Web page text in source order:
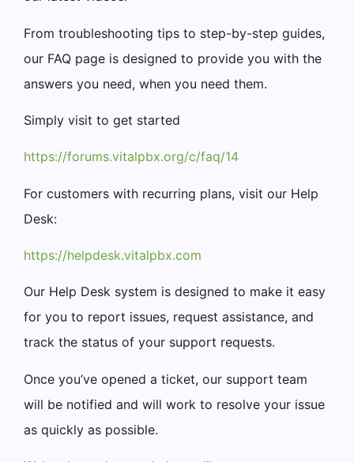
From troubleshooting tips to step-by-step guides,
our FAQ page is designed to provide you with the
answers you need, when you need them.
Simply visit to get started
https://forums.vitalpbx.org/c/faq/14
For customers with recurring plans, visit our Help
Desk:
https://helpdesk.vitalpbx.com
Our Help Desk system is designed to make it easy
for you to report issues, request assistance, and
track the status of your support requests.
Once you’ve opened a ticket, our support team
will be notified and will work to resolve your issue
as quickly as possible.